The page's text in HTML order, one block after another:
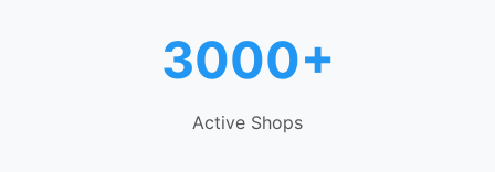
3000+
Active Shops